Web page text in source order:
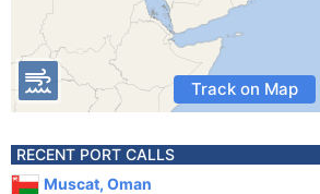
Track on Map
RECENT PORT CALLS
Muscat, Oman